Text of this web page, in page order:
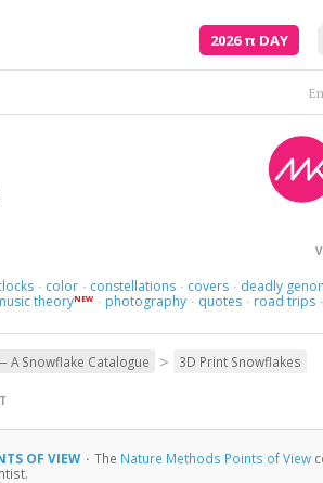
2026π DAY
· color · constellations · covers · deadly
theoryNEW · photography · quotes · road trips ·
A Snowflake Catalogue > 3D Print Snowflakes
OF VIEW · The Nature Methods Points of View